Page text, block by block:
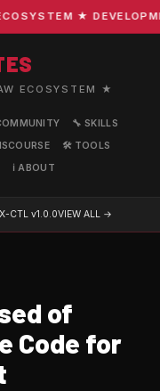
★
ECOSYSTEM ★
🔧 SKILLS
🛠️ TOOLS
ℹ️ ABOUT
CTL v1.0.0VIEW ALL →
of
Code for